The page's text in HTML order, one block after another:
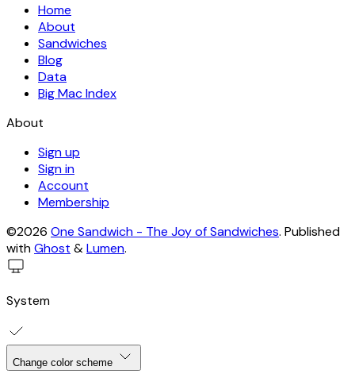
Home
About
Sandwiches
Blog
Data
Big Mac Index
About
Sign up
Sign in
Account
Membership
©2026 One Sandwich - The Joy of Sandwiches. Published
withGhost &Lumen.
System
Change color scheme